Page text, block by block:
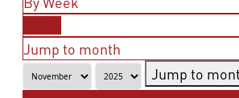
Jump to month
Jump to